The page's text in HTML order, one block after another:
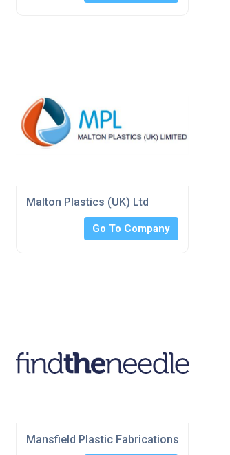
Malton Plastics (UK) Ltd
Go To Company
Mansfield Plastic Fabrications Ltd